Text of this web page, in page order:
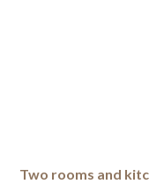
Two rooms and